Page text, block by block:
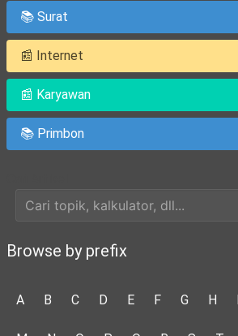
📚 Surat
📰 Internet
📰 Karyawan
📚 Primbon
Browse by prefix
A B C D E F G H